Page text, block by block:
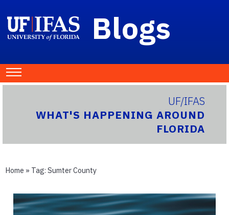
Blogs
UF/IFAS
WHAT'S HAPPENING AROUND
FLORIDA
Home » Tag: Sumter County